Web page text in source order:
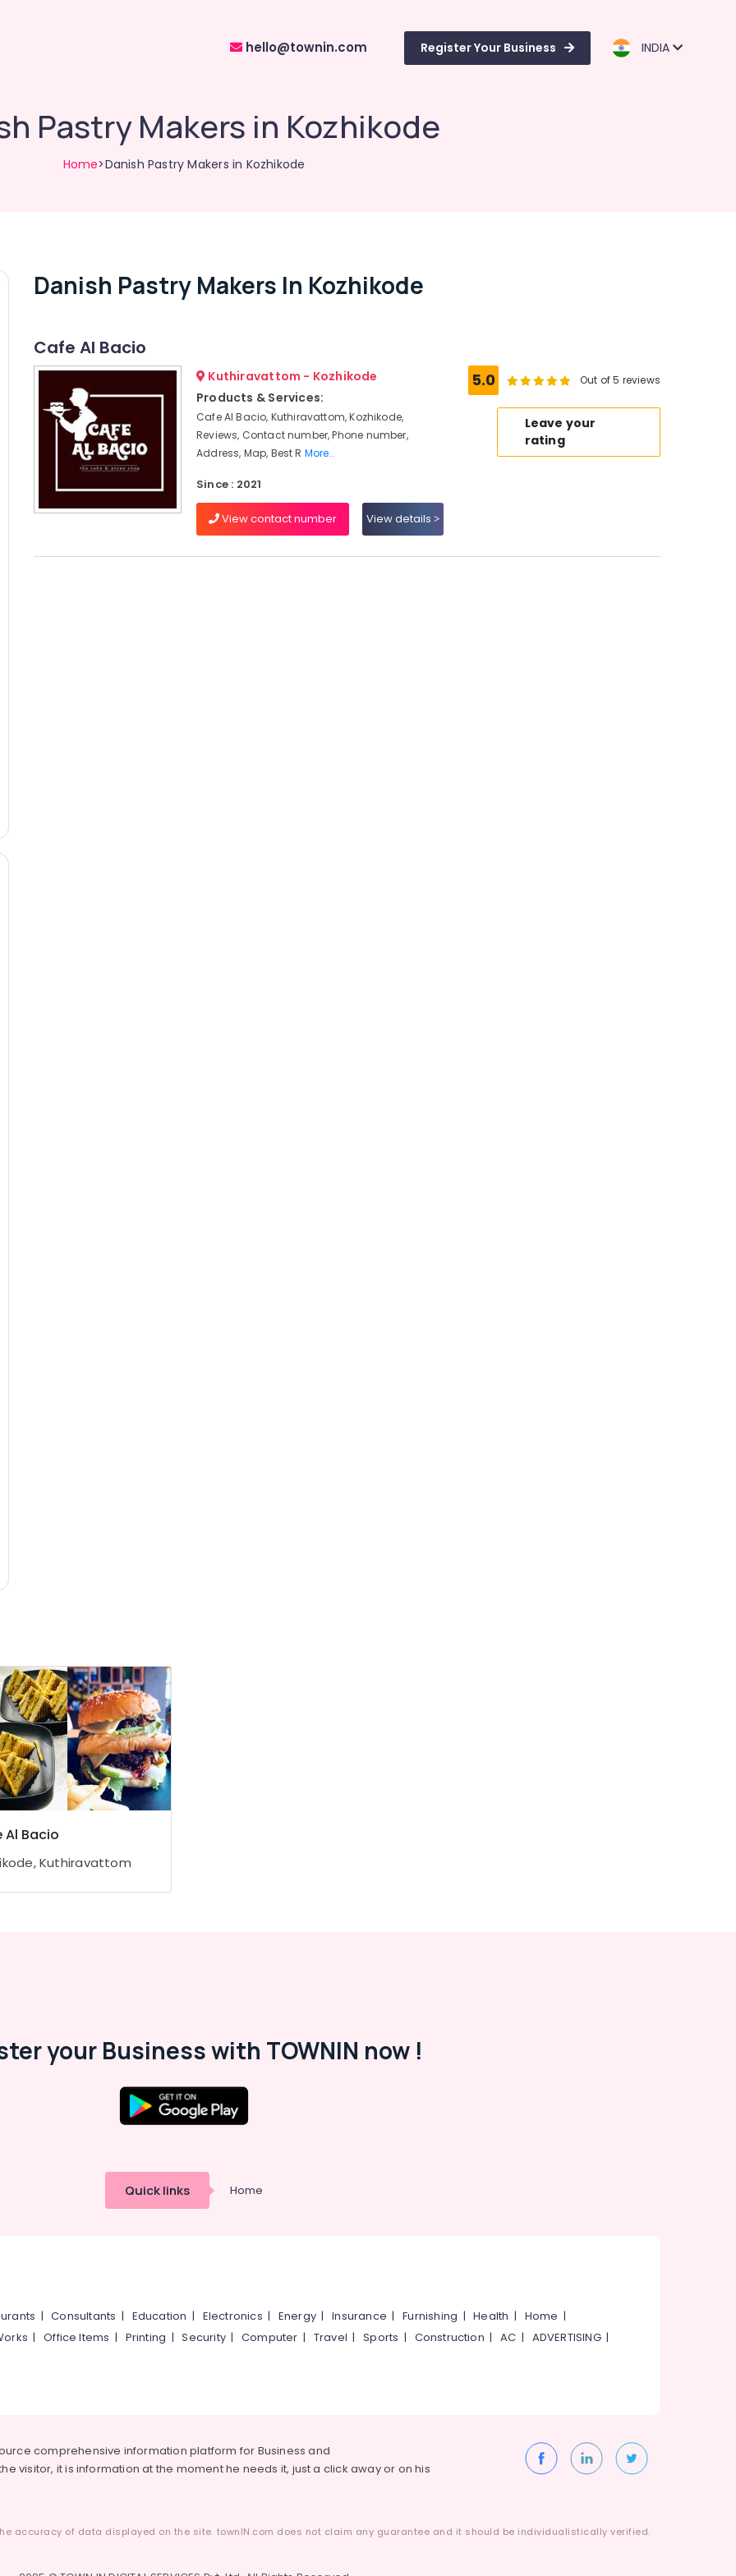
hello@townin.com Register Your Business INDIA
Pastry Makers in Kozhikode
Home>Danish Pastry Makers in Kozhikode
Danish Pastry Makers In Kozhikode
Cafe Al Bacio
Kuthiravattom - Kozhikode
Products & Services:
Cafe Al Bacio, Kuthiravattom, Kozhikode,
Reviews, Contact number, Phone number,
Address, Map, Best R More..
Since : 2021
View contact number View details
5.0 Out of 5 reviews
Leave your
rating
Al Bacio
Kuthiravattom
your Business with TOWNIN now !
Quick links Home
|Consultants | Education | Electronics | Energy |Insurance |Furnishing |Health | Home |
|Office Items | Printing |Security|Computer | Travel |Sports | Construction |AC | ADVERTISING|
comprehensive information platform for Business and
visitor, it is information at the moment he needs it, just a click away or on his
accuracy of data displayed on the site. townIN.com does not claim any guarantee and it should be individualistically verified.